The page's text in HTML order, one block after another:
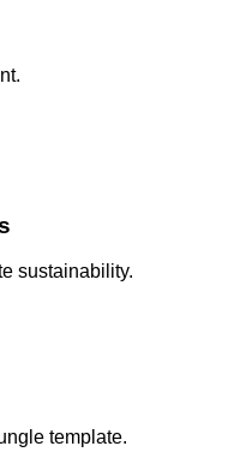
sustainability.
template.